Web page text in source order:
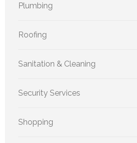
Plumbing
Roofing
Sanitation & Cleaning
Security Services
Shopping